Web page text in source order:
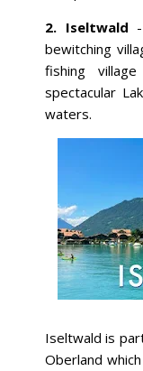
2. Iseltwald
bewitching
fishing
spectacular
waters.
Iseltwald is
Oberland